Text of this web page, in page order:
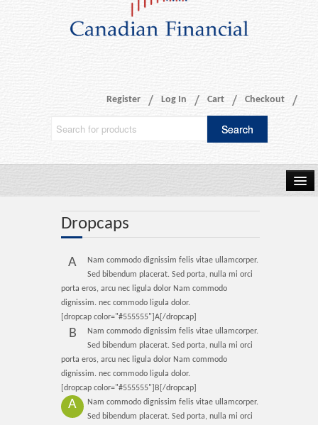
Register Log In Cart Checkout
Shop Now
Blog
Frequently Asked Questions
Dropcaps
A
Nam commodo dignissim felis vitae ullamcorper.
Sed bibendum placerat. Sed porta, nulla mi orci
porta eros, arcu nec ligula dolor Nam commodo
dignissim. nec commodo ligula dolor.
[dropcap color="#555555"]A[/dropcap]
B
Nam commodo dignissim felis vitae ullamcorper.
Sed bibendum placerat. Sed porta, nulla mi orci
porta eros, arcu nec ligula dolor Nam commodo
dignissim. nec commodo ligula dolor.
[dropcap color="#555555"]B[/dropcap]
A
Nam commodo dignissim felis vitae ullamcorper.
Sed bibendum placerat. Sed porta, nulla mi orci